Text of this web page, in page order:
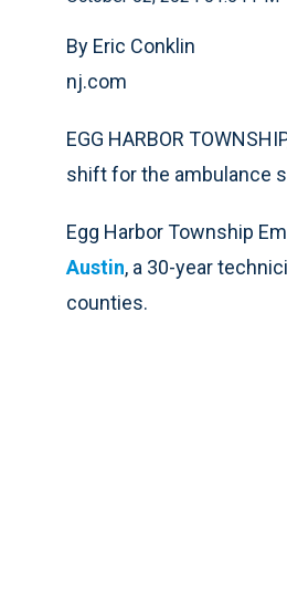
By Eric Conklin
nj.com
EGG HARBOR
shift for the ambulance
Egg Harbor Township
Austin, a 30-year
counties.